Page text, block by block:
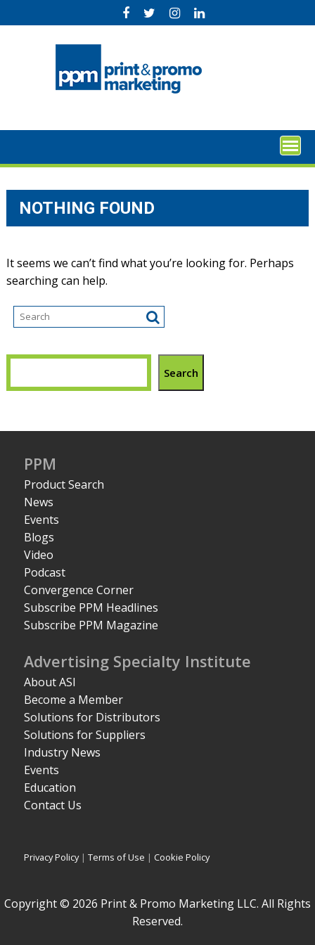
to
NOTHING FOUND
It seems we can’t find what you’re looking for. Perhaps
searching can help.
Search
PPM
Product Search
News
Events
Blogs
Video
Podcast
Convergence Corner
Subscribe PPM Headlines
Subscribe PPM Magazine
Advertising Specialty Institute
About ASI
Become a Member
Solutions for Distributors
Solutions for Suppliers
Industry News
Events
Education
Contact Us
Privacy Policy|Terms of Use | Cookie Policy
Copyright © 2026 Print & Promo Marketing LLC. All Rights
Reserved.